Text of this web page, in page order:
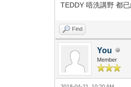
TEDDY 唔洗講野 都已
Find
You
Member